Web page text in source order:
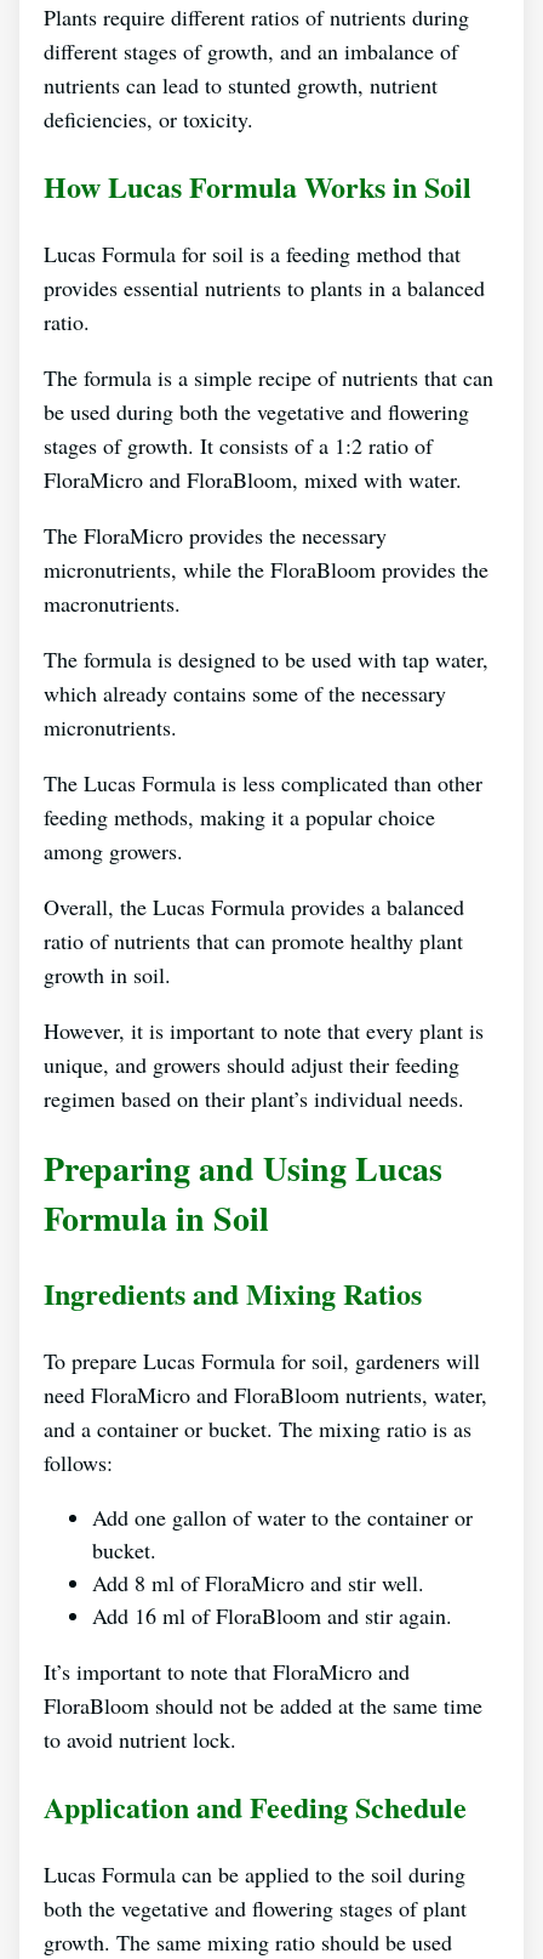
Plants require different ratios of nutrients during
different stages of growth, and an imbalance of
nutrients can lead to stunted growth, nutrient
deficiencies, or toxicity.
How Lucas Formula Works in Soil
Lucas Formula for soil is a feeding method that
provides essential nutrients to plants in a balanced
ratio.
The formula is a simple recipe of nutrients that can
be used during both the vegetative and flowering
stages of growth. It consists of a 1:2 ratio of
FloraMicro and FloraBloom, mixed with water.
The FloraMicro provides the necessary
micronutrients, while the FloraBloom provides the
macronutrients.
The formula is designed to be used with tap water,
which already contains some of the necessary
micronutrients.
The Lucas Formula is less complicated than other
feeding methods, making it a popular choice
among growers.
Overall, the Lucas Formula provides a balanced
ratio of nutrients that can promote healthy plant
growth in soil.
However, it is important to note that every plant is
unique, and growers should adjust their feeding
regimen based on their plant’s individual needs.
Preparing and Using Lucas
Formula in Soil
Ingredients and Mixing Ratios
To prepare Lucas Formula for soil, gardeners will
need FloraMicro and FloraBloom nutrients, water,
and a container or bucket. The mixing ratio is as
follows:
Add one gallon of water to the container or
bucket.
Add 8 ml of FloraMicro and stir well.
Add 16 ml of FloraBloom and stir again.
It’s important to note that FloraMicro and
FloraBloom should not be added at the same time
to avoid nutrient lock.
Application and Feeding Schedule
Lucas Formula can be applied to the soil during
both the vegetative and flowering stages of plant
growth. The same mixing ratio should be used